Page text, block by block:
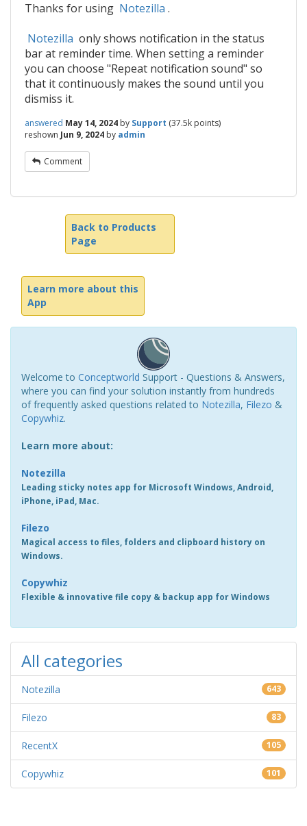
Thanks for using Notezilla .
Notezilla only shows notification in the status
bar at reminder time. When setting a reminder
you can choose "Repeat notification sound" so
that it continuously makes the sound until you
dismiss it.
answered May 14, 2024 by Support (37.5k points)
reshown Jun 9, 2024 by admin
Comment
Back to Products
Page
Learn more about this
App
Welcome to Conceptworld Support - Questions & Answers,
where you can find your solution instantly from hundreds
of frequently asked questions related to Notezilla, Filezo &
Copywhiz.
Learn more about:
Notezilla
Leading sticky notes app for Microsoft Windows, Android,
iPhone, iPad, Mac.
Filezo
Magical access to files, folders and clipboard history on
Windows.
Copywhiz
Flexible & innovative file copy & backup app for Windows
All categories
Notezilla 643
Filezo 83
RecentX 105
Copywhiz 101